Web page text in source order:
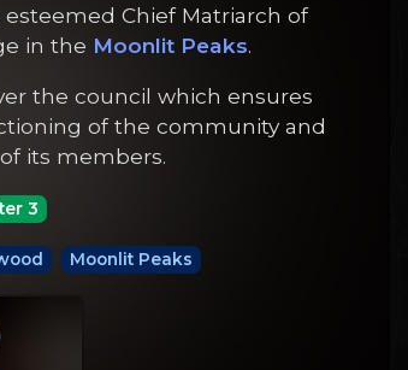
esteemed Chief Matriarch of
in the Moonlit Peaks.
the council which ensures
of the community and
its members.
3
Moonlit Peaks